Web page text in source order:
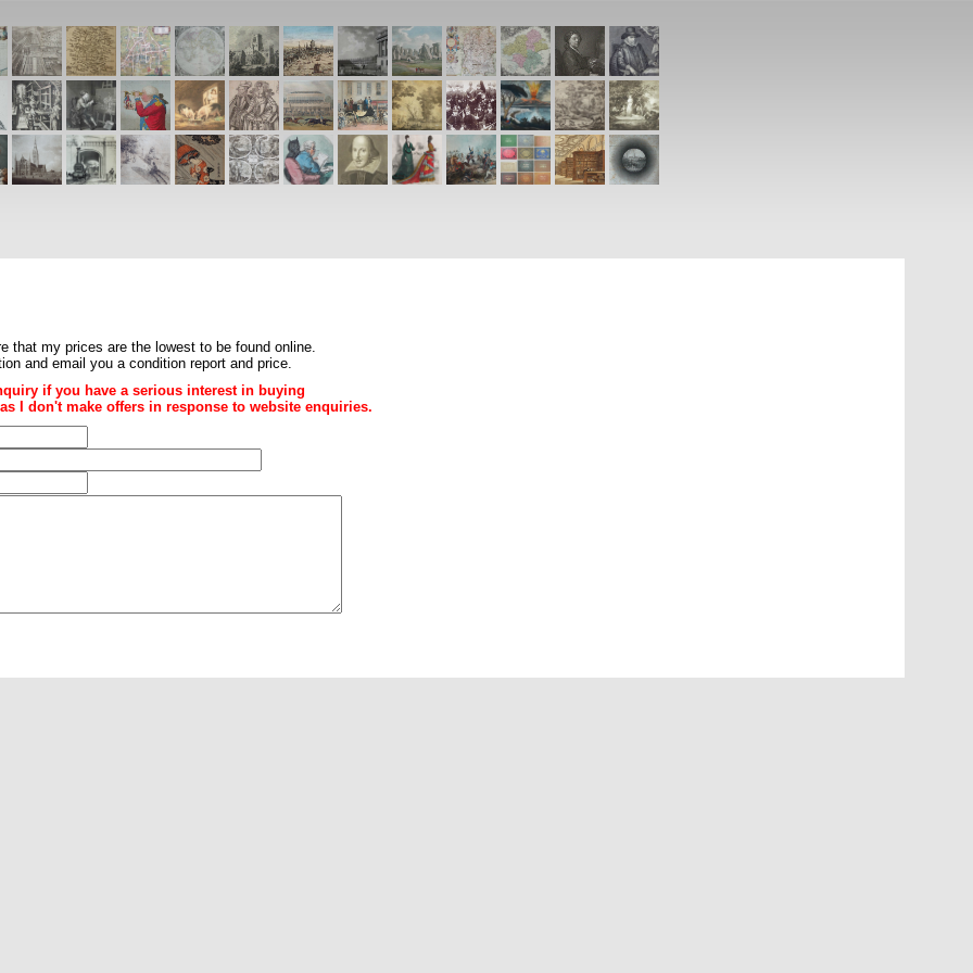
that my prices are the lowest to be found online.
and email you a condition report and price.
if you have a serious interest in buying
I don't make offers in response to website enquiries.